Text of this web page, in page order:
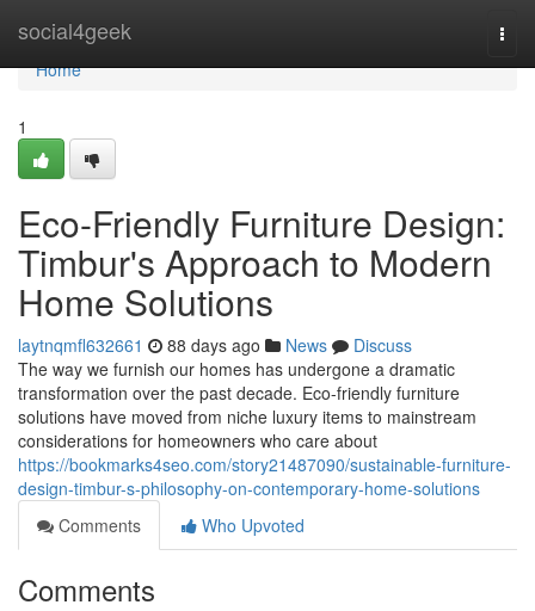
social4geek
Home
Home
1
Eco-Friendly Furniture Design:
Timbur's Approach to Modern
Home Solutions
laytnqmfl632661 88 days ago News
Discuss
The way we furnish our homes has undergone a dramatic
transformation over the past decade. Eco-friendly furniture
solutions have moved from niche luxury items to mainstream
considerations for homeowners who care about
https://bookmarks4seo.com/story21487090/sustainable-furniture-
design-timbur-s-philosophy-on-contemporary-home-solutions
Comments
Who Upvoted
Comments